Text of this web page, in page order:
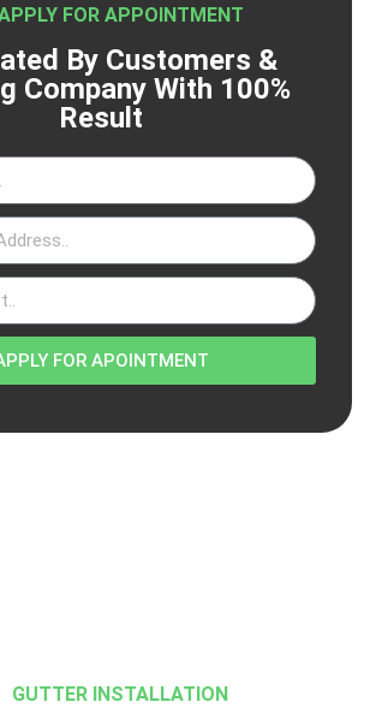
FOR APPOINTMENT
By Customers &
Company With 100%
Result
FOR APOINTMENT
GUTTER INSTALLATION